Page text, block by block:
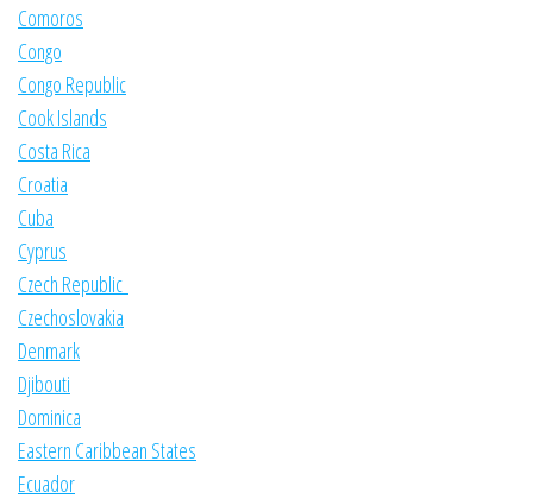
Comoros
Congo
Congo Republic
Cook Islands
Costa Rica
Croatia
Cuba
Cyprus
Czech Republic
Czechoslovakia
Denmark
Djibouti
Dominica
Eastern Caribbean States
Ecuador